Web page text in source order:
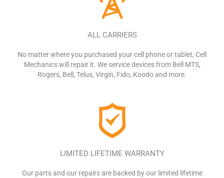
ALL CARRIERS
No matter where you purchased your cell phone or tablet, Cell
Mechanics will repair it. We service devices from Bell MTS,
Rogers, Bell, Telus, Virgin, Fido, Koodo and more.
LIMITED LIFETIME WARRANTY
Our parts and our repairs are backed by our limited lifetime